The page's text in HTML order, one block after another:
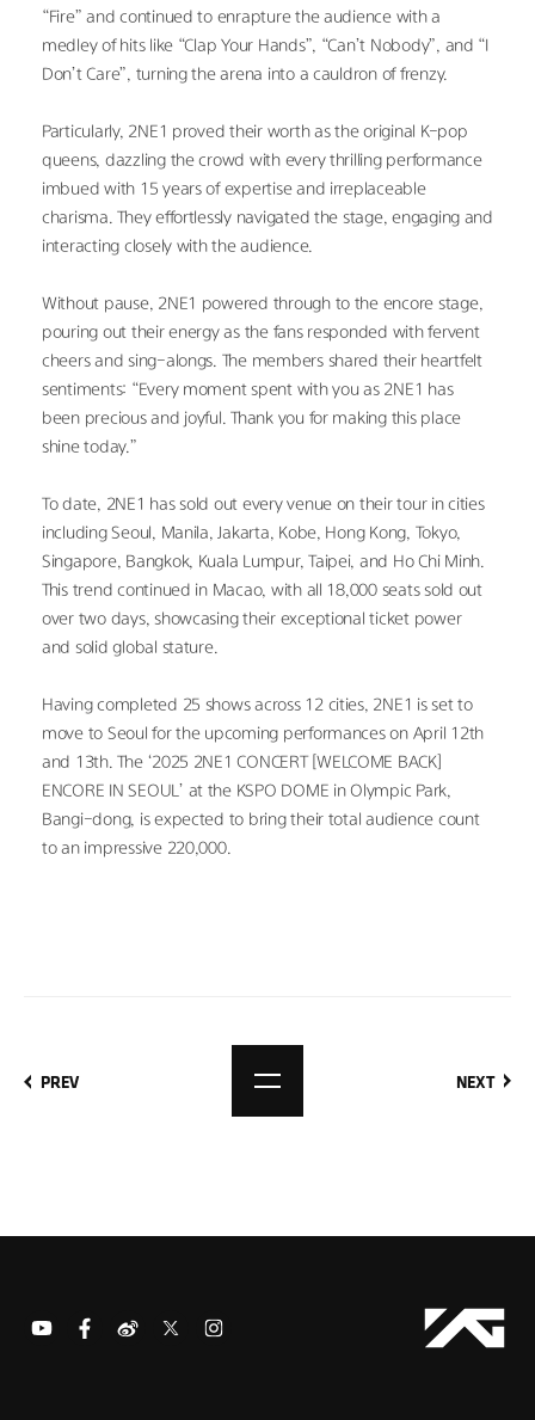
“Fire” and continued to enrapture the audience with a
medley of hits like “Clap Your Hands”, “Can’t Nobody”, and “I
Don’t Care”, turning the arena into a cauldron of frenzy.
Particularly, 2NE1 proved their worth as the original K-pop
queens, dazzling the crowd with every thrilling performance
imbued with 15 years of expertise and irreplaceable
charisma. They effortlessly navigated the stage, engaging and
interacting closely with the audience.
Without pause, 2NE1 powered through to the encore stage,
pouring out their energy as the fans responded with fervent
cheers and sing-alongs. The members shared their heartfelt
sentiments: “Every moment spent with you as 2NE1 has
been precious and joyful. Thank you for making this place
shine today.”
To date, 2NE1 has sold out every venue on their tour in cities
including Seoul, Manila, Jakarta, Kobe, Hong Kong, Tokyo,
Singapore, Bangkok, Kuala Lumpur, Taipei, and Ho Chi Minh.
This trend continued in Macao, with all 18,000 seats sold out
over two days, showcasing their exceptional ticket power
and solid global stature.
Having completed 25 shows across 12 cities, 2NE1 is set to
move to Seoul for the upcoming performances on April 12th
and 13th. The ‘2025 2NE1 CONCERT [WELCOME BACK]
ENCORE IN SEOUL’ at the KSPO DOME in Olympic Park,
Bangi-dong, is expected to bring their total audience count
to an impressive 220,000.
PREV NEXT